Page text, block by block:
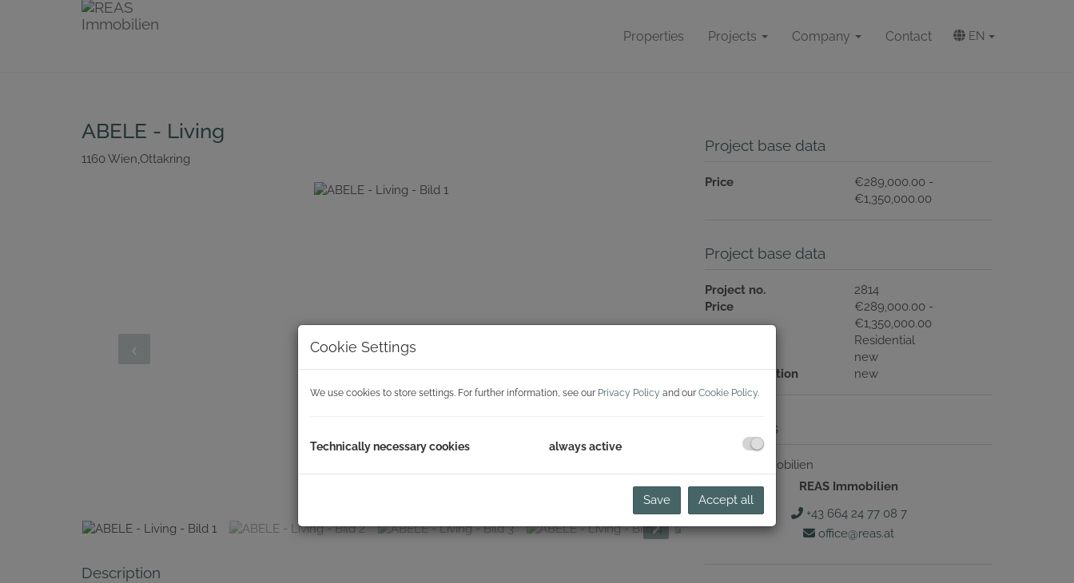
Properties Projects Company Contact EN
ABELE - Living
1160 Wien,Ottakring
Description
Project base data
Price
€289,000.00 -
€1,350,000.00
Project base data
Project no.
2814
Price
€289,000.00 -
€1,350,000.00
Residential
new
House condition
new
Contact us
REAS Immobilien
+43 664 24 77 08 7
office@reas.at
Cookie Settings
We use cookies to store settings. For further information, see our Privacy Policy and our Cookie Policy
Technically necessary cookies always active
Save Accept all